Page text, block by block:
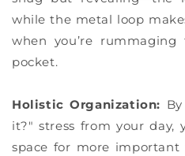
while the metal loop
when you’re
pocket.
Holistic Organization:
it?" stress from your day,
space for more